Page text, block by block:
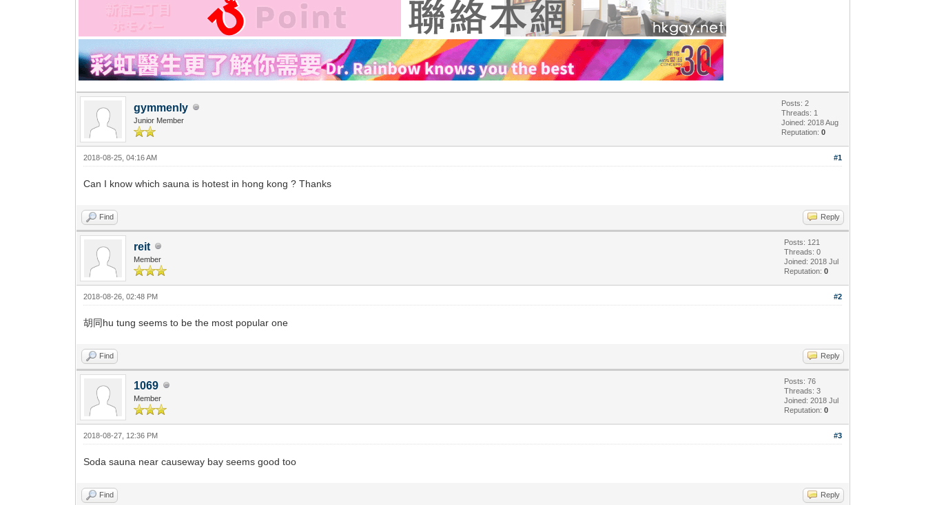
gymmenly
Junior Member
Posts: 2
Threads: 1
Joined: 2018 Aug
Reputation:0
#1
2018-08-25, 04:16 AM
Can I know which sauna is hotest in hong kong ? Thanks
Find Reply
reit
Member
Posts: 121
Threads: 0
Joined: 2018 Jul
Reputation:0
#2
2018-08-26, 02:48 PM
胡同hu tung seems to be the most popular one
Find Reply
1069
Member
Posts: 76
Threads: 3
Joined: 2018 Jul
Reputation:0
#3
2018-08-27, 12:36 PM
Soda sauna near causeway bay seems good too
Find Reply